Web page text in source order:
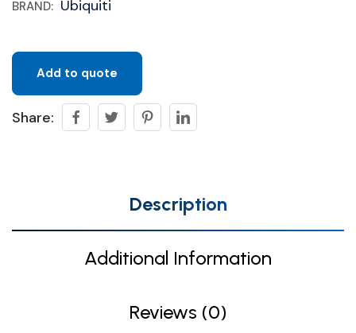
BRAND: Ubiquiti
Add to quote
Share:
Description
Additional Information
Reviews (0)